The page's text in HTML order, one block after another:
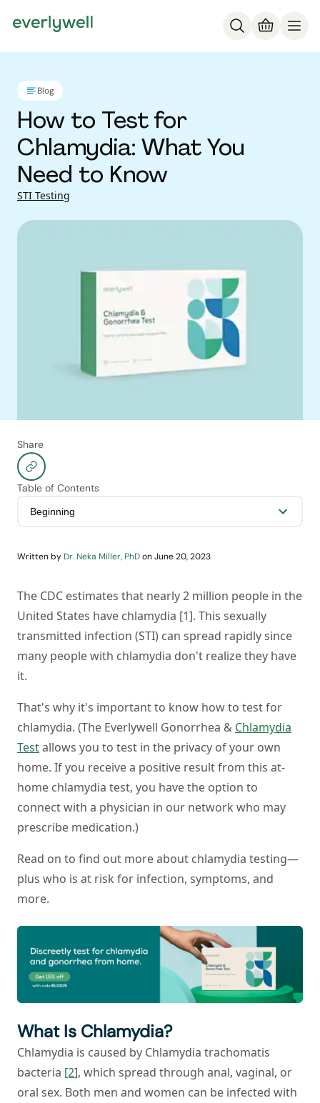
Blog
How to Test for
Chlamydia: What You
Need to Know
STI Testing
Share
Table of Contents
Written by Dr. Neka Miller, PhDonJune 20, 2023
The CDC estimates that nearly 2 million people in the
United States have chlamydia [1]. This sexually
transmitted infection (STI) can spread rapidly since
many people with chlamydia don't realize they have
it.
That's why it's important to know how to test for
chlamydia. (The Everlywell Gonorrhea & Chlamydia
Testallows you to test in the privacy of your own
home. If you receive a positive result from this at-
home chlamydia test, you have the option to
connect with a physician in our network who may
prescribe medication.)
Read on to find out more about chlamydia testing—
plus who is at risk for infection, symptoms, and
more.
What Is Chlamydia?
Chlamydia is caused by Chlamydia trachomatis
bacteria [2], which spread through anal, vaginal, or
oral sex. Both men and women can be infected with